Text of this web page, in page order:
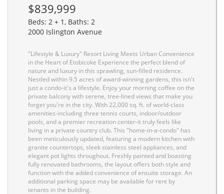
$839,999
Beds: 2 + 1, Baths: 2
2000 Islington Avenue
"Lifestyle & Luxury" Resort Living Meets Urban Convenience
in the Heart of Etobicoke Experience the perfect blend of
nature and luxury in this sprawling, sun-filled residence.
Nestled within 9.5 acres of award-winning gardens, this isn't
just a condo-it's a lifestyle. Enjoy your morning coffee on the
private balcony with serene, tree-lined views that make you
forget you're in the city. With 22,000 sq. ft. of world-class
amenities-including three tennis courts, indoor/outdoor
pools, and a premier recreation center-it truly feels like
living in a private country club. This "home-in-a-condo" has
been meticulously updated, featuring a modern kitchen with
granite countertops, sleek stainless steel appliances, and
elegant pot lights throughout. Freshly painted and boasting
fully renovated bathrooms, the layout offers both style and
function with the added convenience of ensuite storage. An
additional parking space may be available for rent by
tenants in the building.